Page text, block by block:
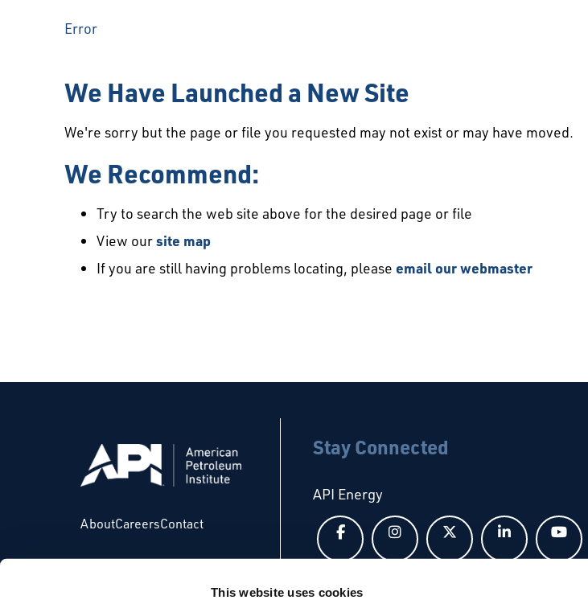
This website uses cookies
Error
We Have Launched a New Site
We're sorry but the page or file you requested may not exist or may have moved.
We Recommend:
Try to search the web site above for the desired page or file
View oursite map
If you are still having problems locating, please email our webmaster
AboutCareersContact
Stay Connected
API Energy
Follow us on Facebook
Follow us on Instagram
Follow us on X
Follow
API Global